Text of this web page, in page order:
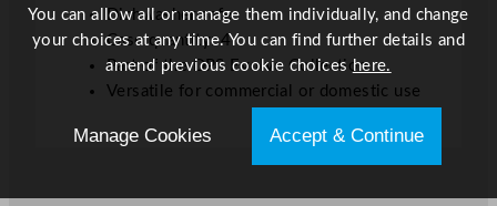
Dishwasher safe
Case quantity: 4
Part of the DPS Evolve Collection
Versatile for commercial or domestic use
You can allow all or manage them individually, and change
your choices at any time. You can find further details and
amend previous cookie choiceshere.
Manage Cookies Accept & Continue